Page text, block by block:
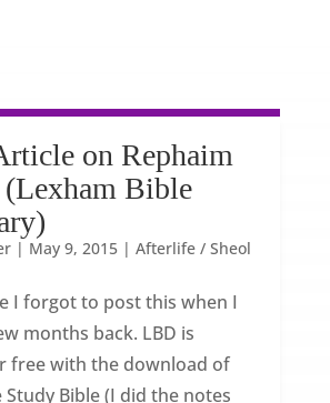
on Rephaim
Bible
| May 9, 2015| Afterlife / Sheol
I forgot to post this when I
months back. LBD is
free with the download of
Bible (I did the notes